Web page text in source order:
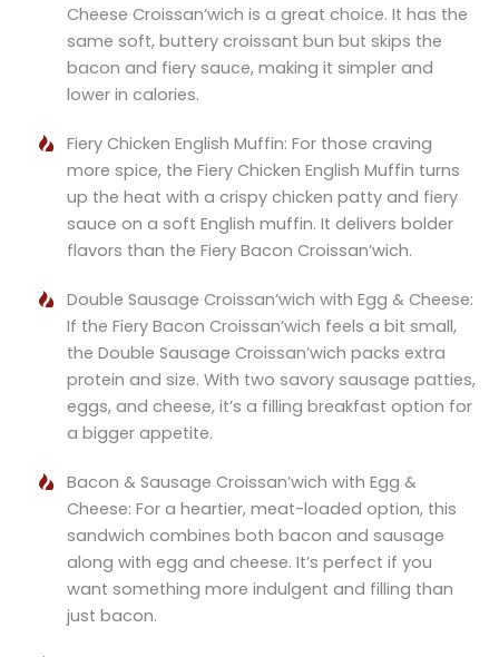
Cheese Croissan’wich is a great choice. It has the
same soft, buttery croissant bun but skips the
bacon and fiery sauce, making it simpler and
lower in calories.
Fiery Chicken English Muffin: For those craving
more spice, the Fiery Chicken English Muffin turns
up the heat with a crispy chicken patty and fiery
sauce on a soft English muffin. It delivers bolder
flavors than the Fiery Bacon Croissan’wich.
Double Sausage Croissan’wich with Egg & Cheese:
If the Fiery Bacon Croissan’wich feels a bit small,
the Double Sausage Croissan’wich packs extra
protein and size. With two savory sausage patties,
eggs, and cheese, it’s a filling breakfast option for
a bigger appetite.
Bacon & Sausage Croissan’wich with Egg &
Cheese: For a heartier, meat-loaded option, this
sandwich combines both bacon and sausage
along with egg and cheese. It’s perfect if you
want something more indulgent and filling than
just bacon.